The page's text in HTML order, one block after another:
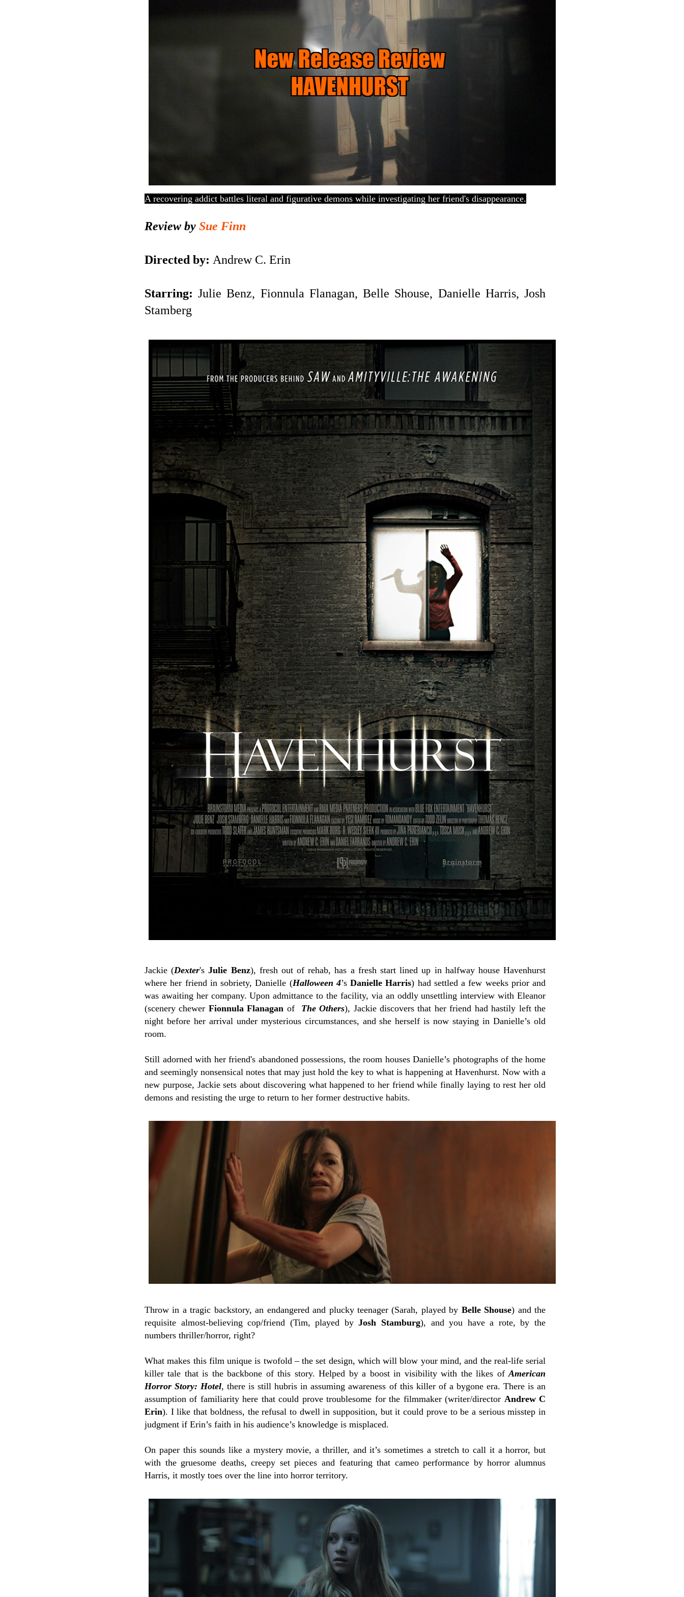
A recovering addict battles literal and figurative demons while investigating her friend's disappearance.
Review by Sue Finn
Directed by: Andrew C. Erin
Starring: Julie Benz, Fionnula Flanagan, Belle Shouse, Danielle Harris, Josh
Stamberg
Jackie (Dexter'sJulie Benz), fresh out of rehab, has a fresh start lined up in halfway house Havenhurst
where her friend in sobriety, Danielle (Halloween 4’sDanielle Harris) had settled a few weeks prior and
was awaiting her company. Upon admittance to the facility, via an oddly unsettling interview with Eleanor
(scenery chewer Fionnula Flanagan of The Others), Jackie discovers that her friend had hastily left the
night before her arrival under mysterious circumstances, and she herself is now staying in Danielle’s old
room.
Still adorned with her friend's abandoned possessions, the room houses Danielle’s photographs of the home
and seemingly nonsensical notes that may just hold the key to what is happening at Havenhurst. Now with a
new purpose, Jackie sets about discovering what happened to her friend while finally laying to rest her old
demons and resisting the urge to return to her former destructive habits.
Throw in a tragic backstory, an endangered and plucky teenager (Sarah, played by Belle Shouse) and the
requisite almost-believing cop/friend (Tim, played byJosh Stamburg), and you have a rote, by the
numbers thriller/horror, right?
What makes this film unique is twofold – the set design, which will blow your mind, and the real-life serial
killer tale that is the backbone of this story.Helped by a boost in visibility with the likes ofAmerican
Horror Story: Hotel, there is still hubris in assuming awareness of this killer of a bygone era. There is an
assumption of familiarity here that could prove troublesome for the filmmaker (writer/director Andrew C
Erin). I like that boldness, the refusal to dwell in supposition, but it could prove to be a serious misstep in
judgment if Erin’s faith in his audience’s knowledge is misplaced.
On paper this sounds like a mystery movie, a thriller, and it’s sometimes a stretch to call it a horror, but
with the gruesome deaths, creepy set pieces and featuring that cameo performance by horror alumnus
Harris, it mostly toes over the line into horror territory.